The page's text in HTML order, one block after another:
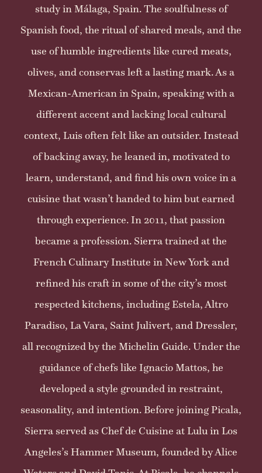
study in Málaga, Spain. The soulfulness of
Spanish food, the ritual of shared meals, and the
use of humble ingredients like cured meats,
olives, and conservas left a lasting mark. As a
Mexican-American in Spain, speaking with a
different accent and lacking local cultural
context, Luis often felt like an outsider. Instead
of backing away, he leaned in, motivated to
learn, understand, and find his own voice in a
cuisine that wasn’t handed to him but earned
through experience. In 2011, that passion
became a profession. Sierra trained at the
French Culinary Institute in New York and
refined his craft in some of the city’s most
respected kitchens, including Estela, Altro
Paradiso, La Vara, Saint Julivert, and Dressler,
all recognized by the Michelin Guide. Under the
guidance of chefs like Ignacio Mattos, he
developed a style grounded in restraint,
seasonality, and intention. Before joining Picala,
Sierra served as Chef de Cuisine at Lulu in Los
Angeles’s Hammer Museum, founded by Alice